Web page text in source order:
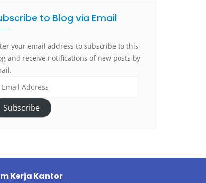
to Blog via Email
your email address to subscribe to this
and receive notifications of new posts by
Subscribe
Kerja Kantor